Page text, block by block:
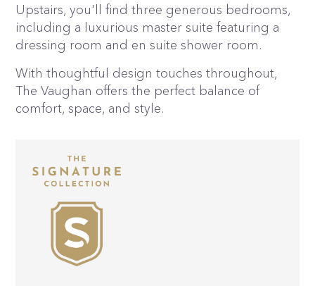
Upstairs, you'll find three generous bedrooms,
including a luxurious master suite featuring a
dressing room and en suite shower room.
With thoughtful design touches throughout,
The Vaughan offers the perfect balance of
comfort, space, and style.